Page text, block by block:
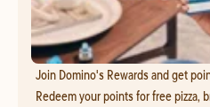
Join Domino's Rewards and get
Redeem your points for free pizza,